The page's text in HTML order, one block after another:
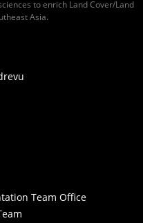
to enrich Land Cover/Land
Asia.
Team Office